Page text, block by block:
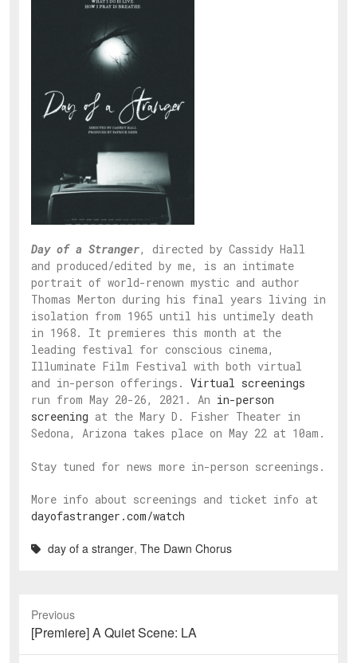
Day of a Stranger, directed by Cassidy Hall
and produced/edited by me, is an intimate
portrait of world-renown mystic and author
Thomas Merton during his final years living in
isolation from 1965 until his untimely death
in 1968. It premieres this month at the
leading festival for conscious cinema,
Illuminate Film Festival with both virtual
and in-person offerings. Virtual screenings
run from May 20-26, 2021. An in-person
screening at the Mary D. Fisher Theater in
Sedona, Arizona takes place on May 22 at 10am.
Stay tuned for news more in-person screenings.
More info about screenings and ticket info at
dayofastranger.com/watch
day of a stranger, The Dawn Chorus
Previous
Previous
post:
[Premiere] A Quiet Scene: LA